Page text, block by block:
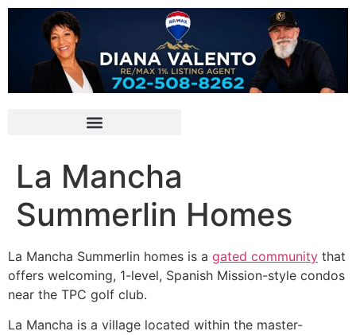
La Mancha
Summerlin Homes
La Mancha Summerlin homes is a gated community that
offers welcoming, 1-level, Spanish Mission-style condos
near the TPC golf club.
La Mancha is a village located within the master-